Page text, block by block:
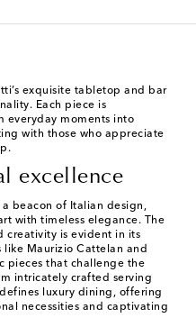
exquisite tabletop and bar
Each piece is
everyday moments into
with those who appreciate
excellence
a beacon of Italian design,
with timeless elegance. The
creativity is evident in its
like Maurizio Cattelan and
pieces that challenge the
intricately crafted serving
luxury dining, offering
necessities and captivating